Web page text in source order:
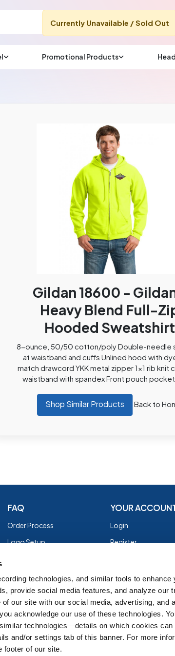
technologies, and similar tools to enhance
provide social media features, and analyze our
of our site with our social media, advertising, and
acknowledge our use of these technologies.
technologies—details on which cookies can
and/or settings tab of this banner. For more
footer of our site.
Promotional Products
Gildan 18600 -
Heavy Blend Full-
Hooded Sweatshirt
8-ounce, 50/50 cotton/poly Double-needle
at waistband and cuffs Unlined hood with
match drawcord YKK metal zipper 1x1 rib knit
waistband with spandex Front pouch
Currently Unavailable / Sold Out
Shop Similar Products Back to
FAQ
Order Process
Logo Setup
Shipping
EZ Returns
Group Order Form
YOUR
Login
Register
Terms of Use